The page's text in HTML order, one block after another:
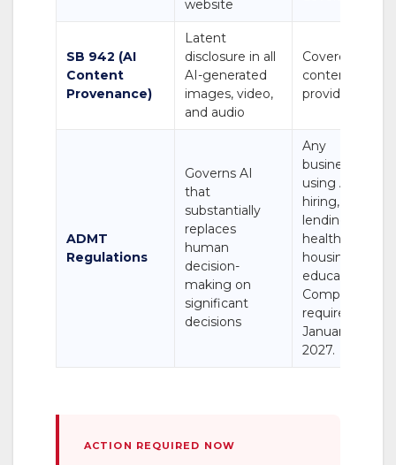
website
SB 942 (AI
Content
Provenance)
Latent
disclosure in all
AI-generated
images, video,
and audio
Covered AI
content
providers
ADMT
Regulations
Governs AI
that
substantially
replaces
human
decision-
making on
significant
decisions
Any
business
using AI in
hiring,
lending,
healthcare,
housing, or
education.
Compliance
required by
January 1,
2027.
ACTION REQUIRED NOW